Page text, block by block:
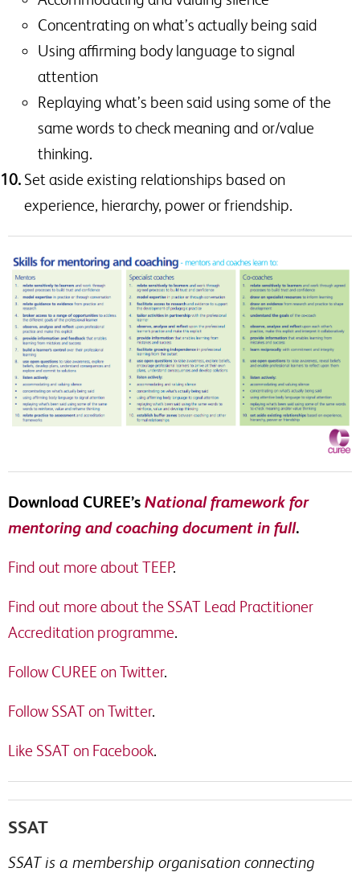
Concentrating on what’s actually being said
Using affirming body language to signal
attention
Replaying what’s been said using some of the
same words to check meaning and or/value
thinking.
Set aside existing relationships based on
experience, hierarchy, power or friendship.
Download CUREE’s National framework for
mentoring and coaching document in full.
Find out more about TEEP.
Find out more about the SSAT Lead Practitioner
Accreditation programme.
Follow CUREE on Twitter.
Follow SSAT on Twitter.
Like SSAT on Facebook.
SSAT
SSAT is a membership organisation connecting